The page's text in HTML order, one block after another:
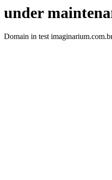
under
Domain in test